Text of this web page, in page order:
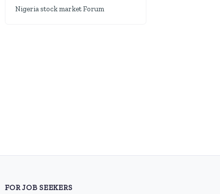
Nigeria stock market Forum
FOR JOB SEEKERS